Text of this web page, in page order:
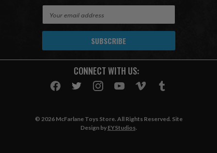
A
CONNECT WITH US:
© 2026 McFarlane Toys Store. All Rights Reserved. Site
Design by EYStudios.